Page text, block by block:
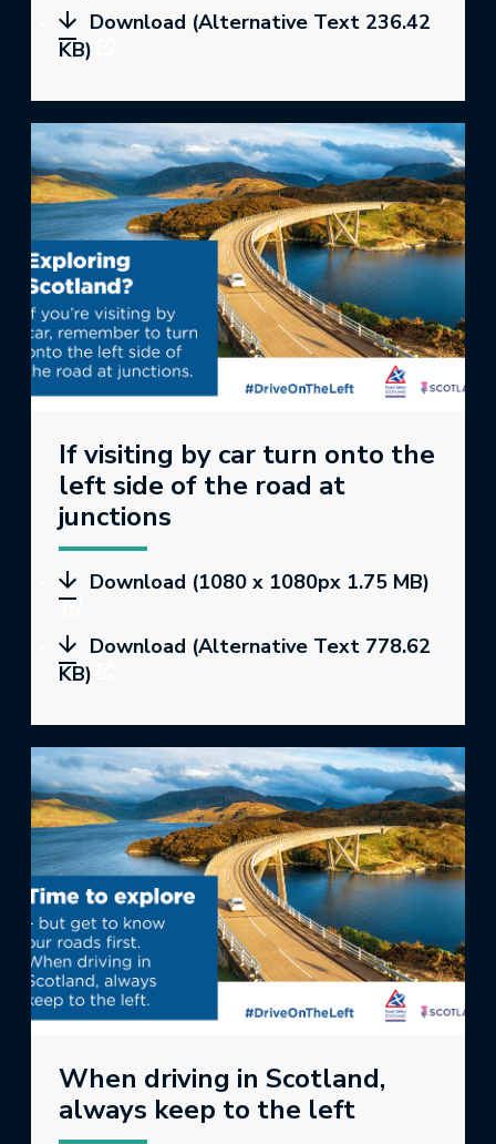
Download (Alternative Text 236.42
KB)
If visiting by car turn onto the
left side of the road at
junctions
Download (1080 x 1080px 1.75 MB)
Download (Alternative Text 778.62
KB)
When driving in Scotland,
always keep to the left